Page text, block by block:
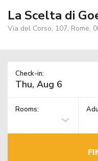
La Scelta di
Via del Corso, 107, Rome,
Check-in:
Rooms: